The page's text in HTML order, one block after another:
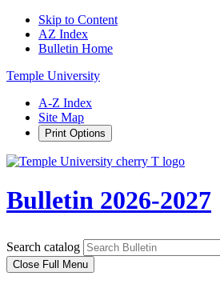
Skip to Content
AZ Index
Bulletin Home
Temple University
A-Z Index
Site Map
Print Options
Bulletin 2026-2027
Search catalog
Close Full Menu